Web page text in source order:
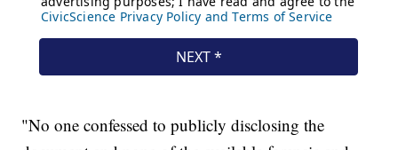
"No one confessed to publicly disclosing the